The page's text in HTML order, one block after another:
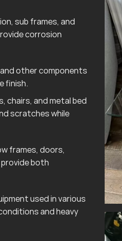
sub frames, and
corrosion
other components
finish.
chairs, and metal bed
scratches while
frames, doors,
both
used in various
and heavy